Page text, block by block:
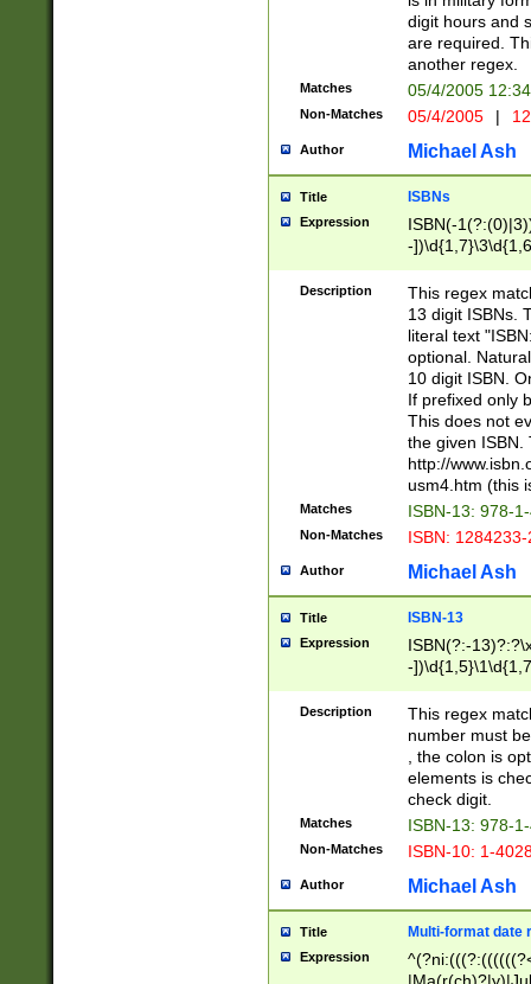
<minutes>[0-
digit hours and
are required.
another regex.
Matches 05/4/2005
Non-Matches 05/4/2005 |
Author Michael Ash
Title ISBNs
Expression
ISBN(-
-
-
-
-
Description
This regex
13 digit ISBNs.
literal text
optional.
10 digit ISBN.
If prefixed only
This does not
the given ISBN.
http://
usm4.htm (this
Matches ISBN-13: 978-
Non-Matches ISBN:
Author Michael Ash
Title ISBN-13
Expression
ISBN(?:-
-
Description
This regex
number must
, the colon is
elements is
check digit.
Matches ISBN-13: 978-
Non-Matches ISBN-10: 1-
Author Michael Ash
Title Multi-format date
Expression